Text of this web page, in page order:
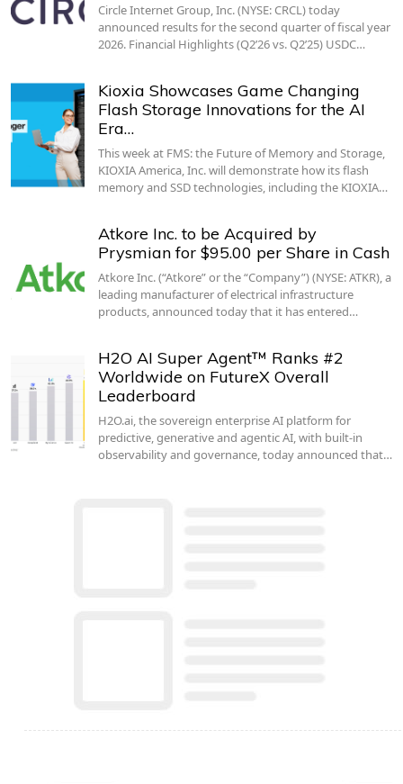
Circle Internet Group, Inc. (NYSE: CRCL) today
announced results for the second quarter of fiscal year
2026. Financial Highlights (Q2’26 vs. Q2’25) USDC…
Kioxia Showcases Game Changing
Flash Storage Innovations for the AI
Era…
This week at FMS: the Future of Memory and Storage,
KIOXIA America, Inc. will demonstrate how its flash
memory and SSD technologies, including the KIOXIA…
Atkore Inc. to be Acquired by
Prysmian for $95.00 per Share in Cash
Atkore Inc. (“Atkore” or the “Company”) (NYSE: ATKR), a
leading manufacturer of electrical infrastructure
products, announced today that it has entered…
H2O AI Super Agent™ Ranks #2
Worldwide on FutureX Overall
Leaderboard
H2O.ai, the sovereign enterprise AI platform for
predictive, generative and agentic AI, with built-in
observability and governance, today announced that…